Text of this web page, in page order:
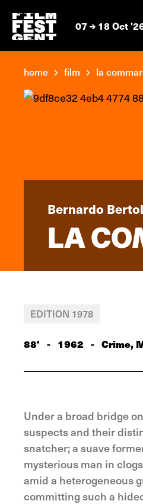
07 18 Oct
home film la
Bernardo
LA
EDITION 1978
88' - 1962 - Crime,
Under a broad bridge
suspects and their
snatcher; a suave
mysterious man in
amid a heterogeneous
committing such a